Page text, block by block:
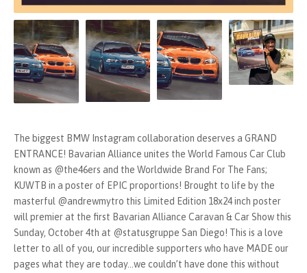
The biggest BMW Instagram collaboration deserves a GRAND
ENTRANCE! Bavarian Alliance unites the World Famous Car Club
known as @the46ers and the Worldwide Brand For The Fans;
KUWTB in a poster of EPIC proportions! Brought to life by the
masterful @andrewmytro this Limited Edition 18x24 inch poster
will premier at the first Bavarian Alliance Caravan & Car Show this
Sunday, October 4th at @statusgruppe San Diego! This is a love
letter to all of you, our incredible supporters who have MADE our
pages what they are today...we couldn’t have done this without